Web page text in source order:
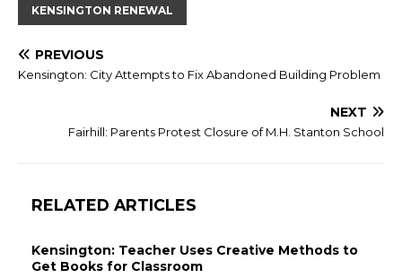
KENSINGTON RENEWAL
PREVIOUS
Kensington: City Attempts to Fix Abandoned Building Problem
NEXT
Fairhill: Parents Protest Closure of M.H. Stanton School
RELATED ARTICLES
Kensington: Teacher Uses Creative Methods to
Get Books for Classroom